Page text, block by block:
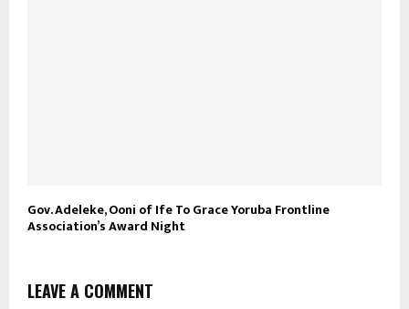
Gov. Adeleke, Ooni of Ife To Grace Yoruba Frontline
Association’s Award Night
LEAVE A COMMENT